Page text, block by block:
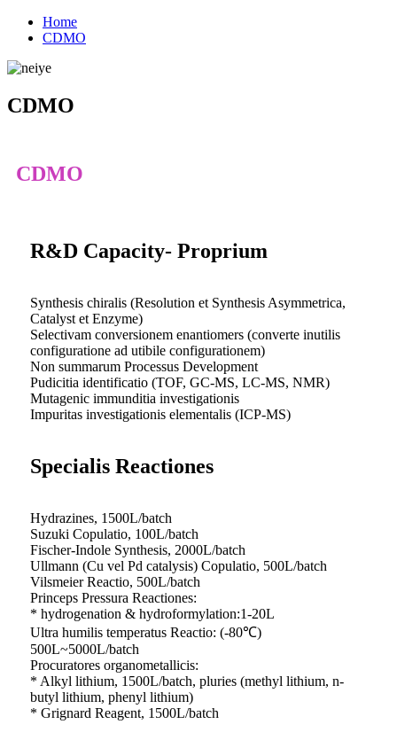
Home
CDMO
CDMO
CDMO
R&D Capacity- Proprium
Synthesis chiralis (Resolution et Synthesis Asymmetrica,
Catalyst et Enzyme)
Selectivam conversionem enantiomers (converte inutilis
configuratione ad utibile configurationem)
Non summarum Processus Development
Pudicitia identificatio (TOF, GC-MS, LC-MS, NMR)
Mutagenic immunditia investigationis
Impuritas investigationis elementalis (ICP-MS)
Specialis Reactiones
Hydrazines, 1500L/batch
Suzuki Copulatio, 100L/batch
Fischer-Indole Synthesis, 2000L/batch
Ullmann (Cu vel Pd catalysis) Copulatio, 500L/batch
Vilsmeier Reactio, 500L/batch
Princeps Pressura Reactiones:
* hydrogenation & hydroformylation:1-20L
Ultra humilis temperatus Reactio: (-80℃)
500L~5000L/batch
Procuratores organometallicis:
* Alkyl lithium, 1500L/batch, pluries (methyl lithium, n-
butyl lithium, phenyl lithium)
* Grignard Reagent, 1500L/batch